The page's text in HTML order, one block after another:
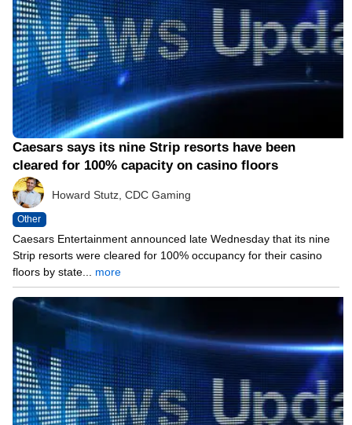
Caesars says its nine Strip resorts have been
cleared for 100% capacity on casino floors
Howard Stutz, CDC Gaming
Other
Caesars Entertainment announced late Wednesday that its nine
Strip resorts were cleared for 100% occupancy for their casino
floors by state... more
05/12/21 8:15 PM